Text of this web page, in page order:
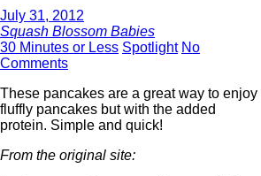
July 31, 2012
Squash Blossom Babies
30 Minutes or Less Spotlight No
Comments
These pancakes are a great way to enjoy
fluffly pancakes but with the added
protein. Simple and quick!
From the original site: